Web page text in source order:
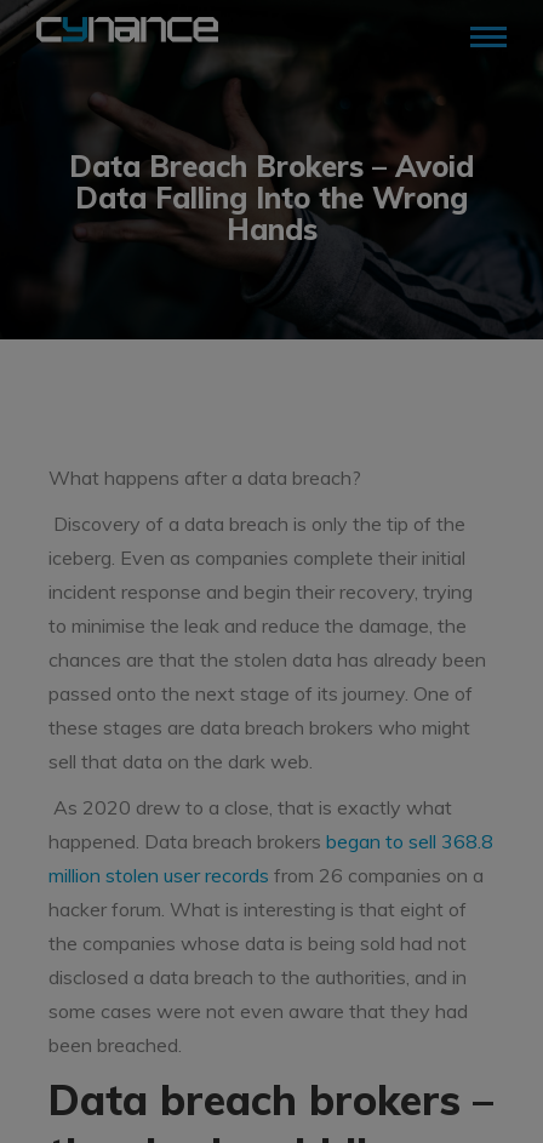
Data Breach Brokers – Avoid
Data Falling Into the Wrong
Hands
What happens after a data breach?
Discovery of a data breach is only the tip of the
iceberg. Even as companies complete their initial
incident response and begin their recovery, trying
to minimise the leak and reduce the damage, the
chances are that the stolen data has already been
passed onto the next stage of its journey. One of
these stages are data breach brokers who might
sell that data on the dark web.
As 2020 drew to a close, that is exactly what
happened. Data breach brokers began to sell 368.8
million stolen user records from 26 companies on a
hacker forum. What is interesting is that eight of
the companies whose data is being sold had not
disclosed a data breach to the authorities, and in
some cases were not even aware that they had
been breached.
Data breach brokers –